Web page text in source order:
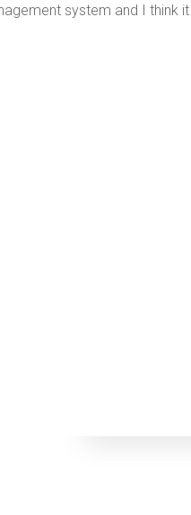
system and I think